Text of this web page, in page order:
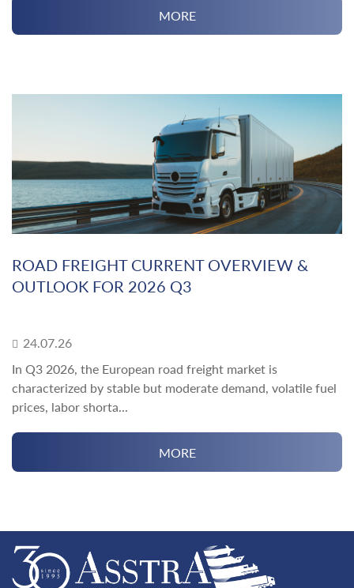
MORE
ROAD FREIGHT CURRENT OVERVIEW &
OUTLOOK FOR 2026 Q3
24.07.26
In Q3 2026, the European road freight market is
characterized by stable but moderate demand, volatile fuel
prices, labor shorta...
MORE